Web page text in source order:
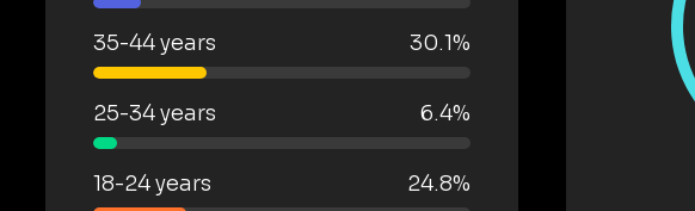
35-44 years 30.1%
25-34 years 6.4%
18-24 years 24.8%